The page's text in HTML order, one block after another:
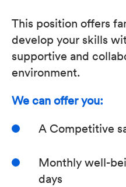
This position offers
develop your skills
supportive and
environment.
We can offer you:
A Competitive
Monthly well-
days